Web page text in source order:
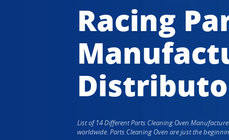
Racing
List of 14 Different Parts Cleaning Oven
worldwide. Parts Cleaning Oven are just the